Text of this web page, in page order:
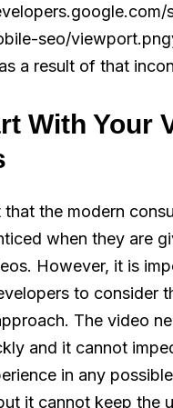
seo/
a result of that
With Your
that the modern
when they are
However, it is
to consider
The video
and it cannot
in any
it cannot keep the